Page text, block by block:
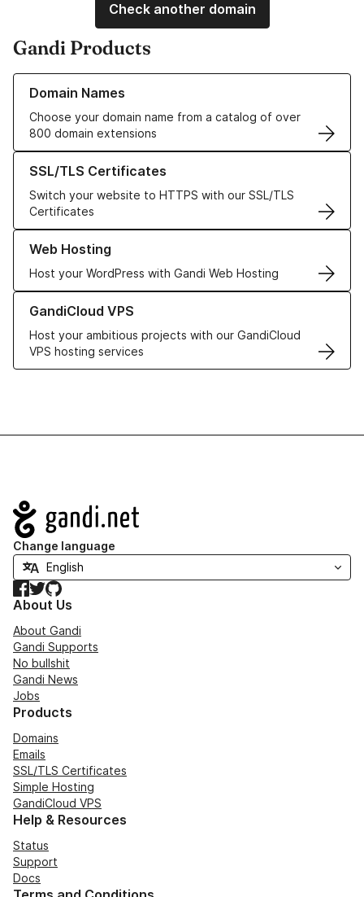
Check another domain
Gandi Products
Domain Names
Choose your domain name from a catalog of over
800 domain extensions
Learn more about our Domain Names
SSL/TLS Certificates
Switch your website to HTTPS with our SSL/TLS
Certificates
Learn more about our SSL/TLS Certificates
Web Hosting
Host your WordPress with Gandi Web Hosting
Learn more about our Web Hosting solutions
GandiCloud VPS
Host your ambitious projects with our GandiCloud
VPS hosting services
Learn more about GandiCloud VPS
Navigation
Change language
Facebook
TwitterGitHub
About Us
About Gandi
Gandi Supports
No bullshit
Gandi News
Jobs
Products
Domains
Emails
SSL/TLS Certificates
Simple Hosting
GandiCloud VPS
Help & Resources
Status
Support
Docs